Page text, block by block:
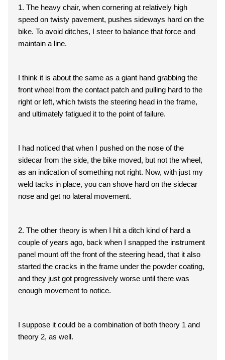
1. The heavy chair, when cornering at relatively high
speed on twisty pavement, pushes sideways hard on the
bike. To avoid ditches, I steer to balance that force and
maintain a line.
I think it is about the same as a giant hand grabbing the
front wheel from the contact patch and pulling hard to the
right or left, which twists the steering head in the frame,
and ultimately fatigued it to the point of failure.
I had noticed that when I pushed on the nose of the
sidecar from the side, the bike moved, but not the wheel,
as an indication of something not right. Now, with just my
weld tacks in place, you can shove hard on the sidecar
nose and get no lateral movement.
2. The other theory is when I hit a ditch kind of hard a
couple of years ago, back when I snapped the instrument
panel mount off the front of the steering head, that it also
started the cracks in the frame under the powder coating,
and they just got progressively worse until there was
enough movement to notice.
I suppose it could be a combination of both theory 1 and
theory 2, as well.